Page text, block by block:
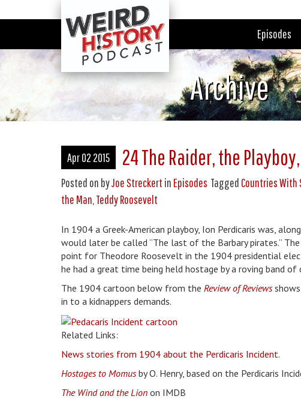
Episodes
Archive
Apr 02 2015 24 The Raider, the
Posted on byJoe Streckert in Episodes Tagged Countries With
the Man,Teddy Roosevelt
In 1904 a Greek-American playboy, Ion Perdicaris was,
would later be called “The last of the Barbary pirates.”
point for Theodore Roosevelt in the 1904 presidential
he had a great time being held hostage by a roving band of
The 1904 cartoon below from the Review of Reviews
in to a kidnappers demands.
Related Links:
News stories from 1904 about the Perdicaris Incident.
Hostages to Momusby O. Henry, based on the Perdicaris
The Wind and the Lion on IMDB